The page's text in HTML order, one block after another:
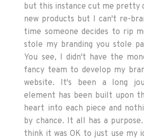
but this instance cut me pretty
new products but I can't re-
time someone decides to rip
stole my branding you stole
You see, I didn't have the
fancy team to develop my
website. It's been a long
element has been built upon
heart into each piece and
by chance. It all has a
think it was OK to just use my